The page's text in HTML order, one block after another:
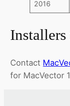
2016
Contact
for MacVector